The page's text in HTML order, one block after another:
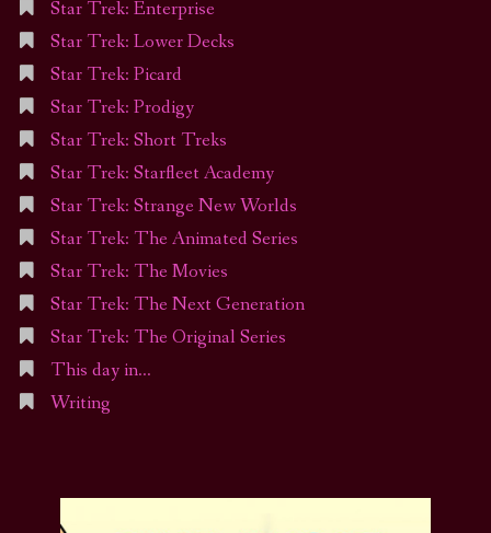
Star Trek: Enterprise
Star Trek: Lower Decks
Star Trek: Picard
Star Trek: Prodigy
Star Trek: Short Treks
Star Trek: Starfleet Academy
Star Trek: Strange New Worlds
Star Trek: The Animated Series
Star Trek: The Movies
Star Trek: The Next Generation
Star Trek: The Original Series
This day in…
Writing